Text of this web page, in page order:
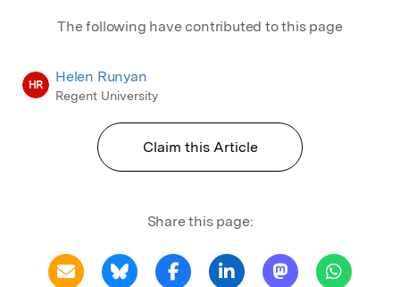
The following have contributed to this page
HR Helen Runyan
Regent University
Claim this Article
Share this page: